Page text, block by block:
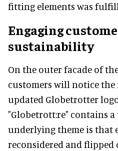
fitting elements was
Engaging
sustainability
On the outer facade of
customers will notice the
updated Globetrotter
"Globetrott:re" contains a
underlying theme is that
reconsidered and flipped